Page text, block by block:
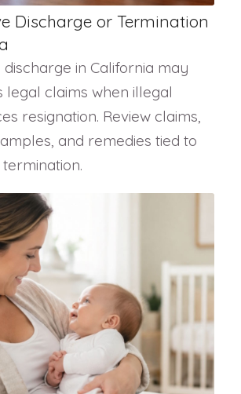
Discharge or Termination
in California may
legal claims when illegal
resignation. Review claims,
and remedies tied to